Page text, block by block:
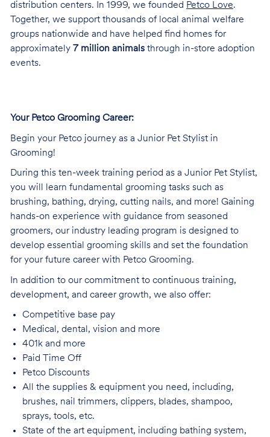
distribution centers. In 1999, we founded Petco Love.
Together, we support thousands of local animal welfare
groups nationwide and have helped find homes for
approximately 7 million animalsthrough in-store adoption
events.
Your Petco Grooming Career:
Begin your Petco journey as a Junior Pet Stylist in
Grooming!
During this ten-week training period as a Junior Pet Stylist,
you will learn fundamental grooming tasks such as
brushing, bathing, drying, cutting nails, and more! Gaining
hands-on experience with guidance from seasoned
groomers, our industry leading program is designed to
develop essential grooming skills and set the foundation
for your future career with Petco Grooming.
In addition to our commitment to continuous training,
development, and career growth, we also offer:
Competitive base pay
Medical, dental, vision and more
401k and more
Paid Time Off
Petco Discounts
All the supplies & equipment you need, including,
brushes, nail trimmers, clippers, blades, shampoo,
sprays, tools, etc.
State of the art equipment, including bathing system,